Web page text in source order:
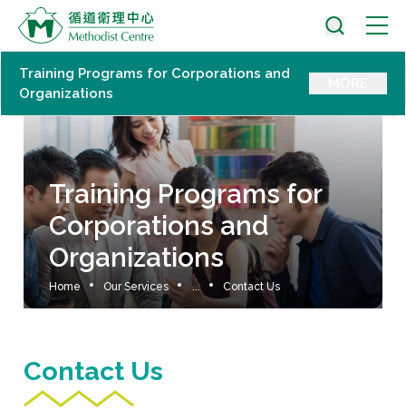
Training Programs for
Corporations and
Organizations
Home Our Services ... Contact Us
Training Programs for Corporations and
Organizations
Contact Us